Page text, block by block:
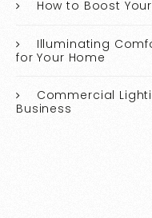
How to Boost
Illuminating
for Your Home
Commercial
Business